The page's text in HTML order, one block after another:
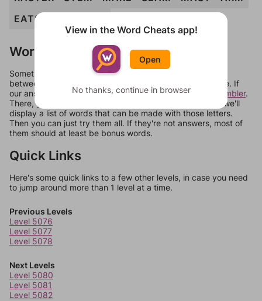
EATS
Words Don't Match?
Sometimes games can randomize levels, change them
between systems, or just move them around in an update. If
our answers aren't matching, check out ourword unscrambler.
There, you can tell us what letters are on your level and we'll
display a list of words that can be made with those letters.
Then you can just try them all. If they're not answers, most of
them should at least be bonus words.
Quick Links
Here's some quick links to a few other levels, in case you need
to jump around more than 1 level at a time.
Previous Levels
Level 5076
Level 5077
Level 5078
Next Levels
Level 5080
Level 5081
Level 5082
View in the Word Cheats app!
Open
No thanks, continue in browser